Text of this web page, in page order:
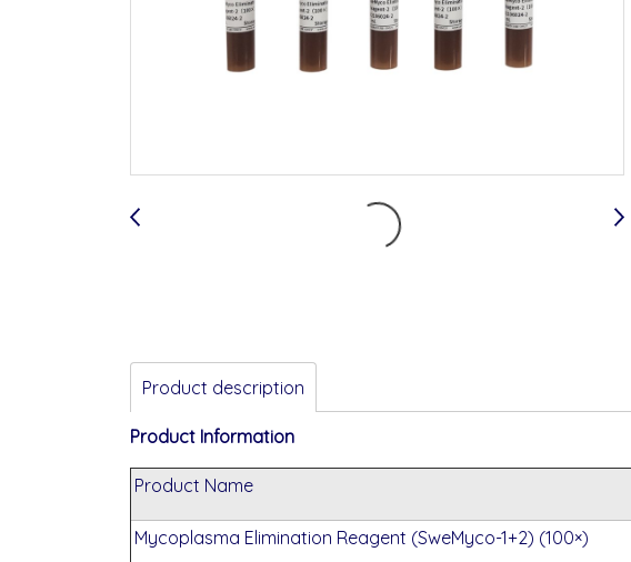
Product description
Product Information
Product Name
Mycoplasma Elimination Reagent (SweMyco-1+2) (100×)